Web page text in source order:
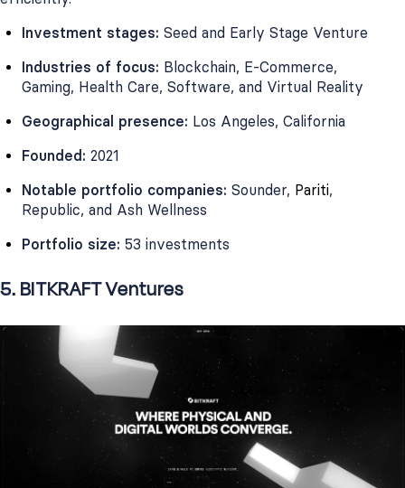
Investment stages: Seed and Early Stage Venture
Industries of focus: Blockchain, E-Commerce,
Gaming, Health Care, Software, and Virtual Reality
Geographical presence: Los Angeles, California
Founded: 2021
Notable portfolio companies: Sounder, Pariti,
Republic, and Ash Wellness
Portfolio size: 53 investments
5. BITKRAFT Ventures